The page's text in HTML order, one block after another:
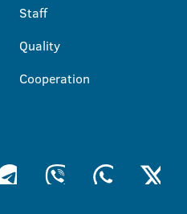
Staff
Quality
Cooperation